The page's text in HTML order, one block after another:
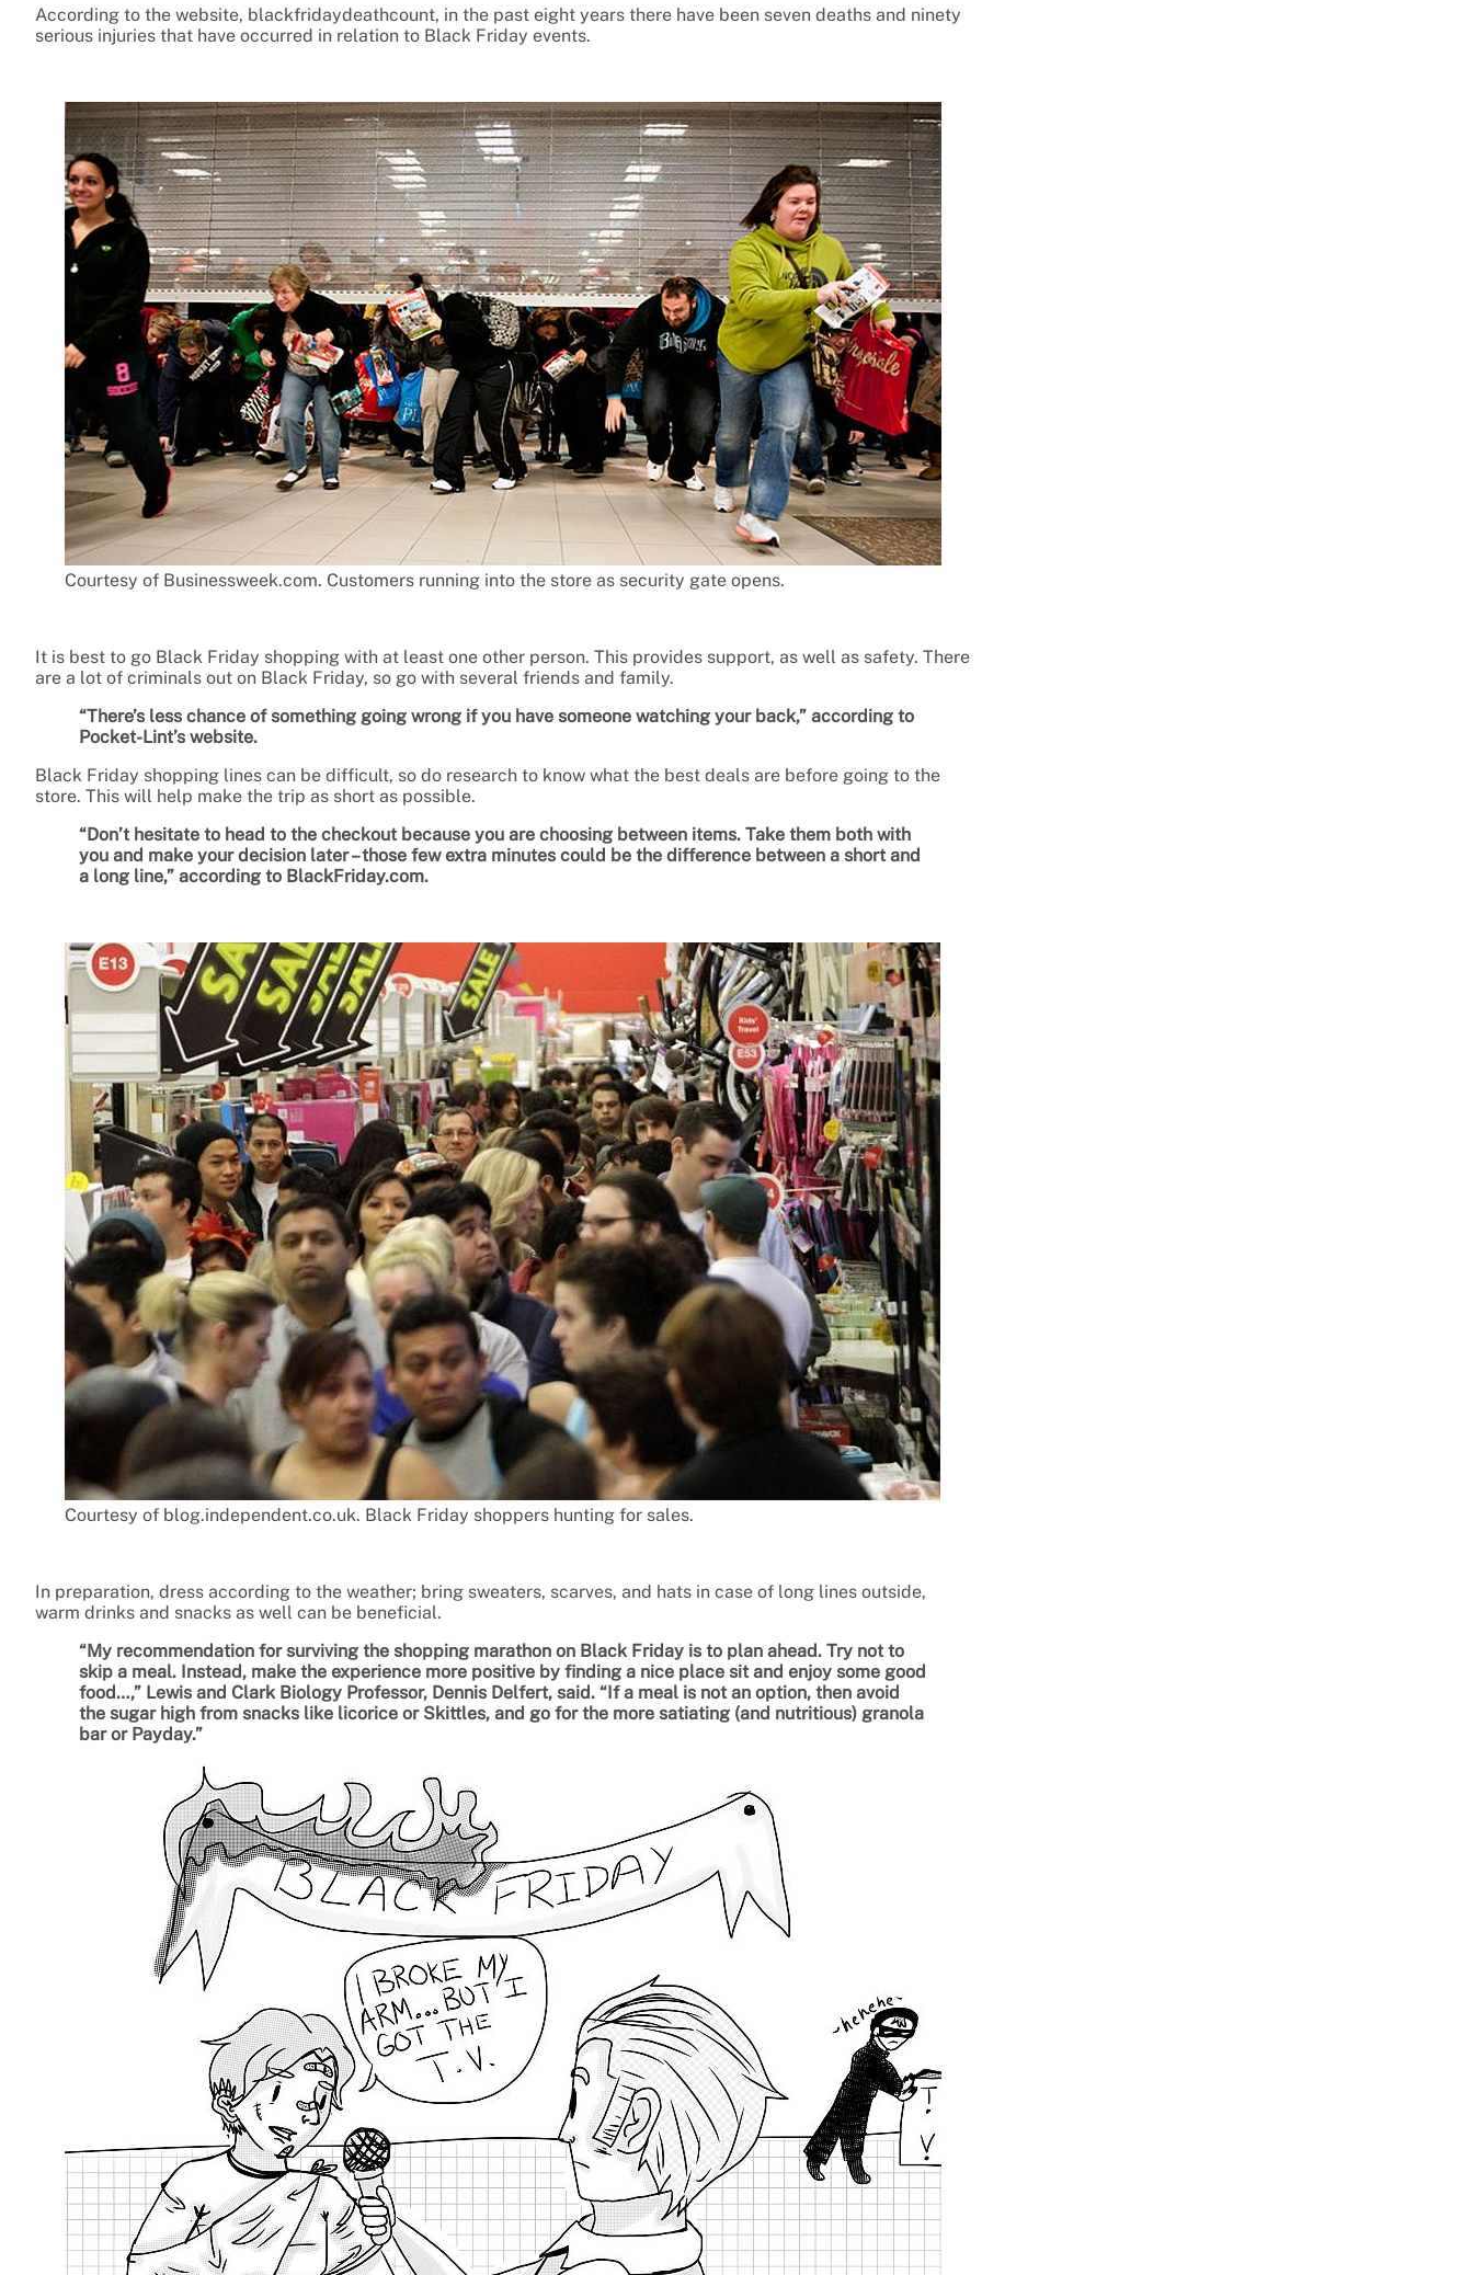
According to the website, blackfridaydeathcount, in the past eight years there have been seven deaths and ninety
serious injuries that have occurred in relation to Black Friday events.
Courtesy of Businessweek.com. Customers running into the store as security gate opens.
It is best to go Black Friday shopping with at least one other person. This provides support, as well as safety. There
are a lot of criminals out on Black Friday, so go with several friends and family.
“There’s less chance of something going wrong if you have someone watching your back,” according to
Pocket-Lint’s website.
Black Friday shopping lines can be difficult, so do research to know what the best deals are before going to the
store. This will help make the trip as short as possible.
“Don’t hesitate to head to the checkout because you are choosing between items. Take them both with
you and make your decision later – those few extra minutes could be the difference between a short and
a long line,” according to BlackFriday.com.
Courtesy of blog.independent.co.uk. Black Friday shoppers hunting for sales.
In preparation, dress according to the weather; bring sweaters, scarves, and hats in case of long lines outside,
warm drinks and snacks as well can be beneficial.
“My recommendation for surviving the shopping marathon on Black Friday is to plan ahead. Try not to
skip a meal. Instead, make the experience more positive by finding a nice place sit and enjoy some good
food…,” Lewis and Clark Biology Professor, Dennis Delfert, said. “If a meal is not an option, then avoid
the sugar high from snacks like licorice or Skittles, and go for the more satiating (and nutritious) granola
bar or Payday.”